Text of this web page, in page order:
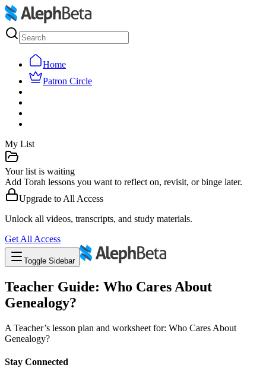
Home
Patron Circle
My List
Your list is waiting
Add Torah lessons you want to reflect on, revisit, or binge later.
Upgrade to All Access
Unlock all videos, transcripts, and study materials.
Get All Access
Toggle Sidebar
Teacher Guide: Who Cares About
Genealogy?
A Teacher’s lesson plan and worksheet for: Who Cares About
Genealogy?
Stay Connected